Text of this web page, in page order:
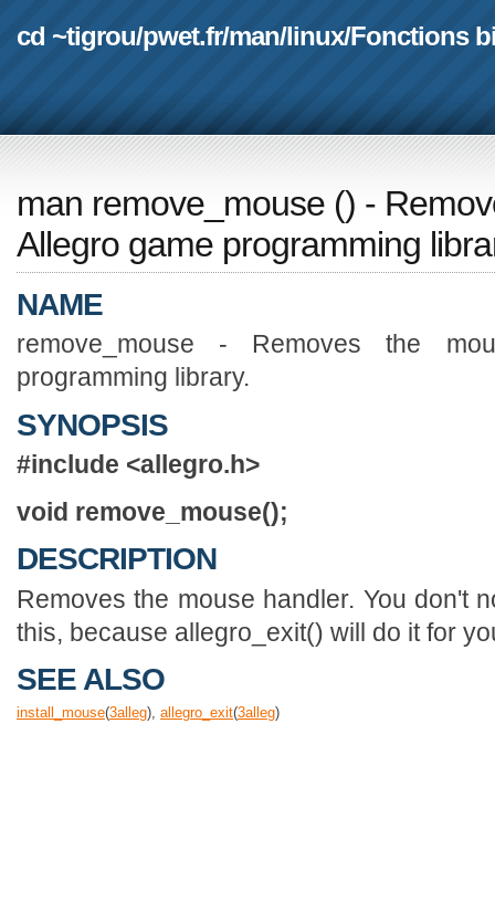
cd ~tigrou/pwet.fr/man/linux/Fonctions
man remove_mouse () -
Allegro game programming
NAME
remove_mouse - Removes the
programming library.
SYNOPSIS
#include <allegro.h>
void remove_mouse();
DESCRIPTION
Removes the mouse handler. You don't
this, because allegro_exit() will do it for
SEE ALSO
install_mouse(3alleg), allegro_exit(3alleg)